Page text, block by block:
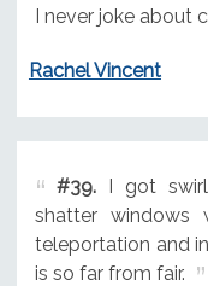
I never joke about
Rachel Vincent
#39.I got
shatter
teleportation and
is so far from fair.